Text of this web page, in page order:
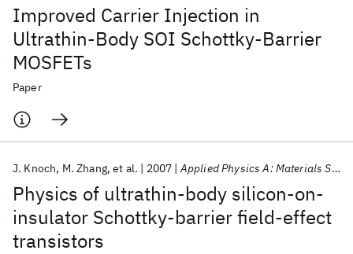
Improved Carrier Injection in
Ultrathin-Body SOI Schottky-Barrier
MOSFETs
Paper
Physics of ultrathin-body silicon-on-
insulator Schottky-barrier field-effect
transistors
J. Knoch M. Zhang et al. 2007 Applied Physics A: Materials Science and Processing
Popular topics
AI Hardware Foundation Models
Quantum Systems